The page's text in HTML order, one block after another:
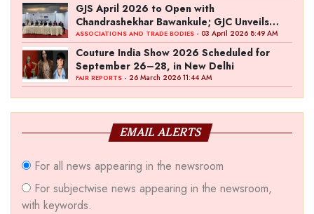
GJS April 2026 to Open with
Chandrashekhar Bawankule; GJC Unveils
‘Akshay Kala’ Theme
ASSOCIATIONS AND TRADE BODIES - 03 April 2026 8:49 AM
Couture India Show 2026 Scheduled for
September 26–28, in New Delhi
FAIR REPORTS - 26 March 2026 11:44 AM
EMAIL ALERTS
For all news appearing in the newsroom
For subjectwise news appearing in the newsroom,
with keywords.